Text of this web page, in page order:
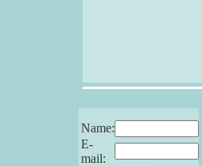
Name:
E-
mail: